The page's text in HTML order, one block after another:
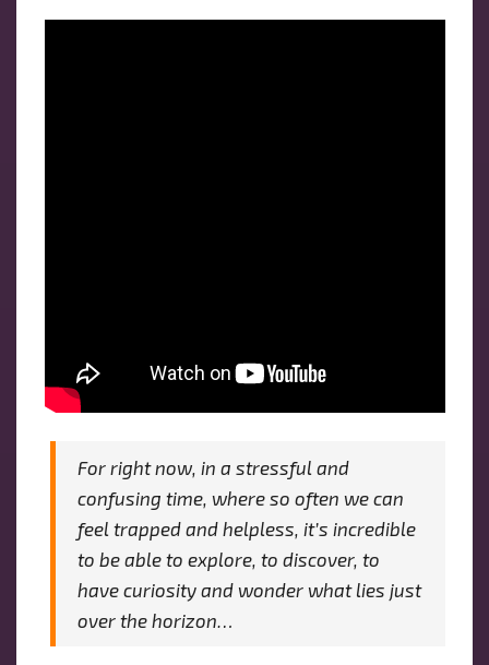
For right now, in a stressful and
confusing time, where so often we can
feel trapped and helpless, it’s incredible
to be able to explore, to discover, to
have curiosity and wonder what lies just
over the horizon…